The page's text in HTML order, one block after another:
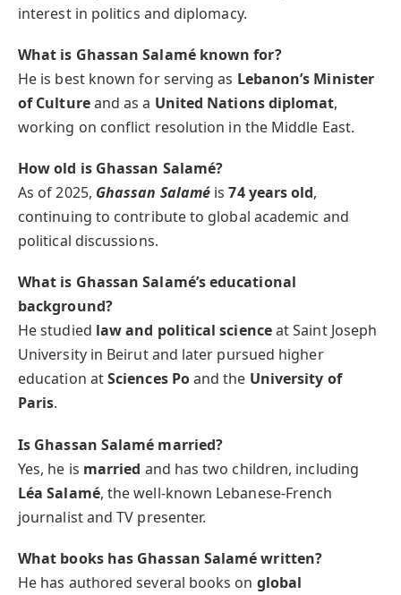
interest in politics and diplomacy.
What is Ghassan Salamé known for?
He is best known for serving as Lebanon’s Minister
of Cultureand as a United Nations diplomat,
working on conflict resolution in the Middle East.
How old is Ghassan Salamé?
As of 2025, Ghassan Salamé is74 years old,
continuing to contribute to global academic and
political discussions.
What is Ghassan Salamé’s educational
background?
He studied law and political scienceat Saint Joseph
University in Beirut and later pursued higher
education atSciences Poand the University of
Paris.
Is Ghassan Salamé married?
Yes, he is married and has two children, including
Léa Salamé, the well-known Lebanese-French
journalist and TV presenter.
What books has Ghassan Salamé written?
He has authored several books on global